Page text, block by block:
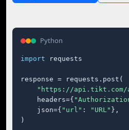
Python
import requests
response = requests.post(
"https://api.tikt.com/
    headers={
    json={
"url" : "URL" },
)